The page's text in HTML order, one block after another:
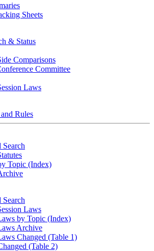
Sheets
& Status
Comparisons
Committee
Laws
Rules
Topic (Index)
Laws
by Topic (Index)
Archive
Changed (Table 1)
(Table 2)